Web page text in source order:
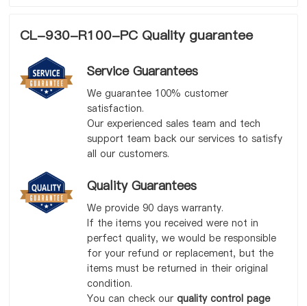
CL-930-R100-PC Quality guarantee
Service Guarantees
We guarantee 100% customer
satisfaction.
Our experienced sales team and tech
support team back our services to satisfy
all our customers.
Quality Guarantees
We provide 90 days warranty.
If the items you received were not in
perfect quality, we would be responsible
for your refund or replacement, but the
items must be returned in their original
condition.
You can check our quality control page